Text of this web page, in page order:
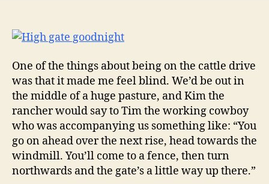
One of the things about being on the cattle drive
was that it made me feel blind. We’d be out in
the middle of a huge pasture, and Kim the
rancher would say to Tim the working cowboy
who was accompanying us something like: “You
go on ahead over the next rise, head towards the
windmill. You’ll come to a fence, then turn
northwards and the gate’s a little way up there.”